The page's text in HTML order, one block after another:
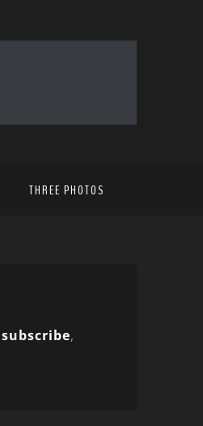
THREE PHOTOS
subscribe,